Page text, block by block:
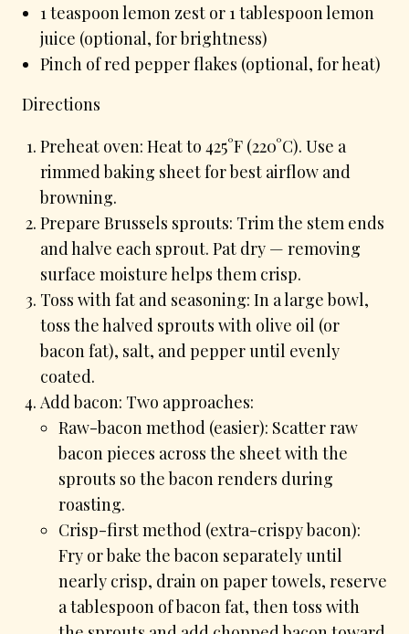
1 teaspoon lemon zest or 1 tablespoon lemon
juice (optional, for brightness)
Pinch of red pepper flakes (optional, for heat)
Directions
Preheat oven: Heat to 425°F (220°C). Use a
rimmed baking sheet for best airflow and
browning.
Prepare Brussels sprouts: Trim the stem ends
and halve each sprout. Pat dry — removing
surface moisture helps them crisp.
Toss with fat and seasoning: In a large bowl,
toss the halved sprouts with olive oil (or
bacon fat), salt, and pepper until evenly
coated.
Add bacon: Two approaches:
Raw-bacon method (easier): Scatter raw
bacon pieces across the sheet with the
sprouts so the bacon renders during
roasting.
Crisp-first method (extra-crispy bacon):
Fry or bake the bacon separately until
nearly crisp, drain on paper towels, reserve
a tablespoon of bacon fat, then toss with